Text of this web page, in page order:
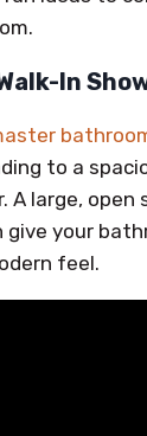
In
to a
A large, open
give your
feel.